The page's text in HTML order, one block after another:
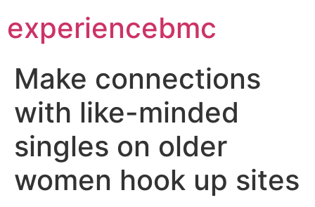
experiencebmc
Make connections
with like-minded
singles on older
women hook up sites